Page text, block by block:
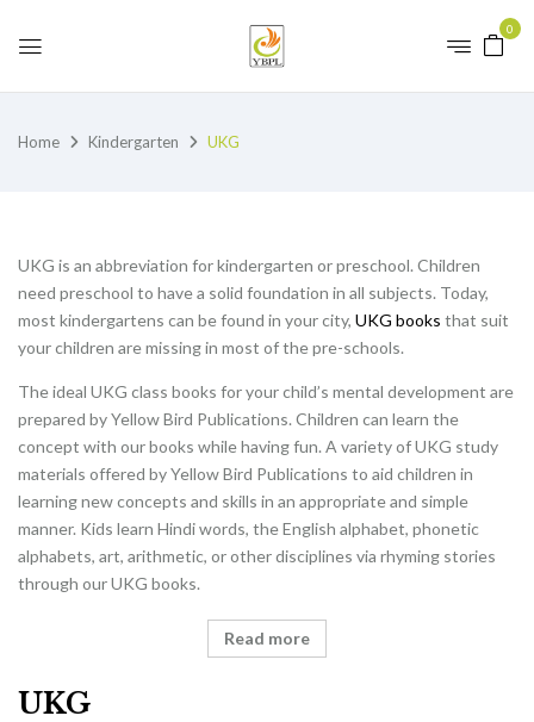
0
Home Kindergarten UKG
UKG is an abbreviation for kindergarten or preschool. Children
need preschool to have a solid foundation in all subjects. Today,
most kindergartens can be found in your city, UKG books that suit
your children are missing in most of the pre-schools.
The ideal UKG class books for your child’s mental development are
prepared by Yellow Bird Publications. Children can learn the
concept with our books while having fun. A variety of UKG study
materials offered by Yellow Bird Publications to aid children in
learning new concepts and skills in an appropriate and simple
manner. Kids learn Hindi words, the English alphabet, phonetic
alphabets, art, arithmetic, or other disciplines via rhyming stories
through our UKG books.
Read more
UKG